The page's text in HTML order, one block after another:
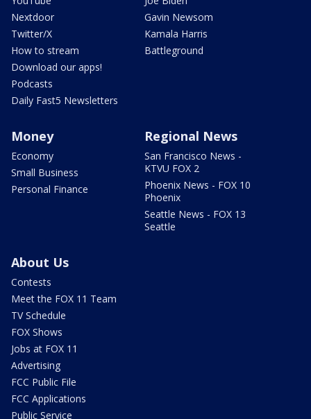
Nextdoor
Twitter/X
How to stream
Download our apps!
Podcasts
Daily Fast5 Newsletters
Gavin Newsom
Kamala Harris
Battleground
Money
Economy
Small Business
Personal Finance
Regional News
San Francisco News -
KTVU FOX 2
Phoenix News - FOX 10
Phoenix
Seattle News - FOX 13
Seattle
About Us
Contests
Meet the FOX 11 Team
TV Schedule
FOX Shows
Jobs at FOX 11
Advertising
FCC Public File
FCC Applications
Public Service